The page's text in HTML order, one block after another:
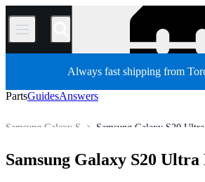
/
Always fast shipping from
PartsGuidesAnswers
Samsung Galaxy S20
Samsung Galaxy S
Samsung Galaxy S20 Ultra